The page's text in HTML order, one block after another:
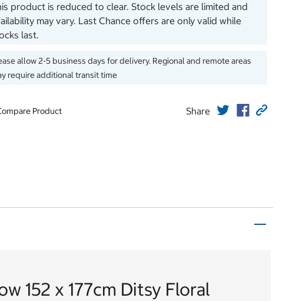
product is reduced to clear. Stock levels are limited and
may vary. Last Chance offers are only valid while
last.
allow 2-5 business days for delivery. Regional and remote areas
require additional transit time
Product Share
152 x 177cm Ditsy Floral